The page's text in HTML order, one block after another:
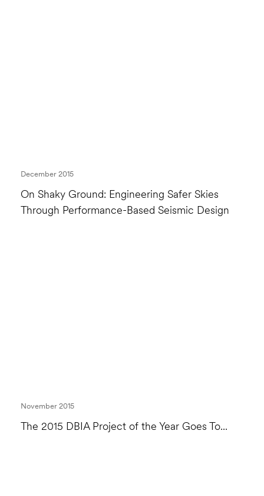
On Shaky Ground: Engineering Safer Skies
Through Performance-Based Seismic Design
December 2015
The 2015 DBIA Project of the Year Goes To...
November 2015